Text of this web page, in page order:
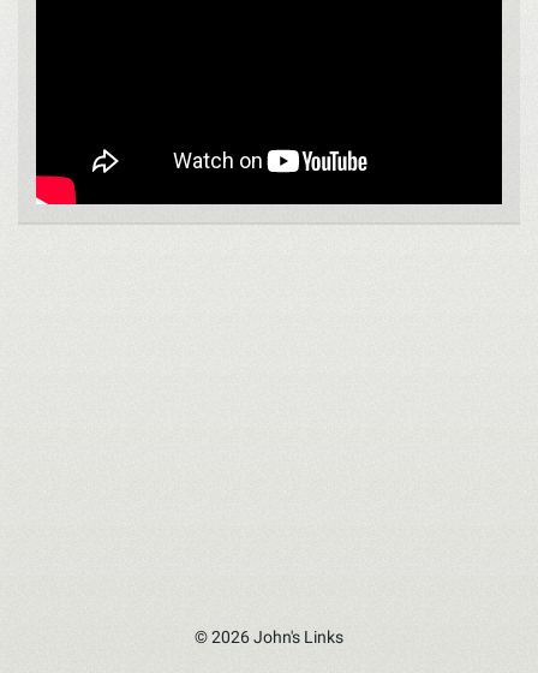
© 2026 John's Links